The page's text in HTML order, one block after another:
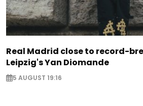
Real Madrid close to record-
Leipzig's Yan Diomande
5 AUGUST 19:16